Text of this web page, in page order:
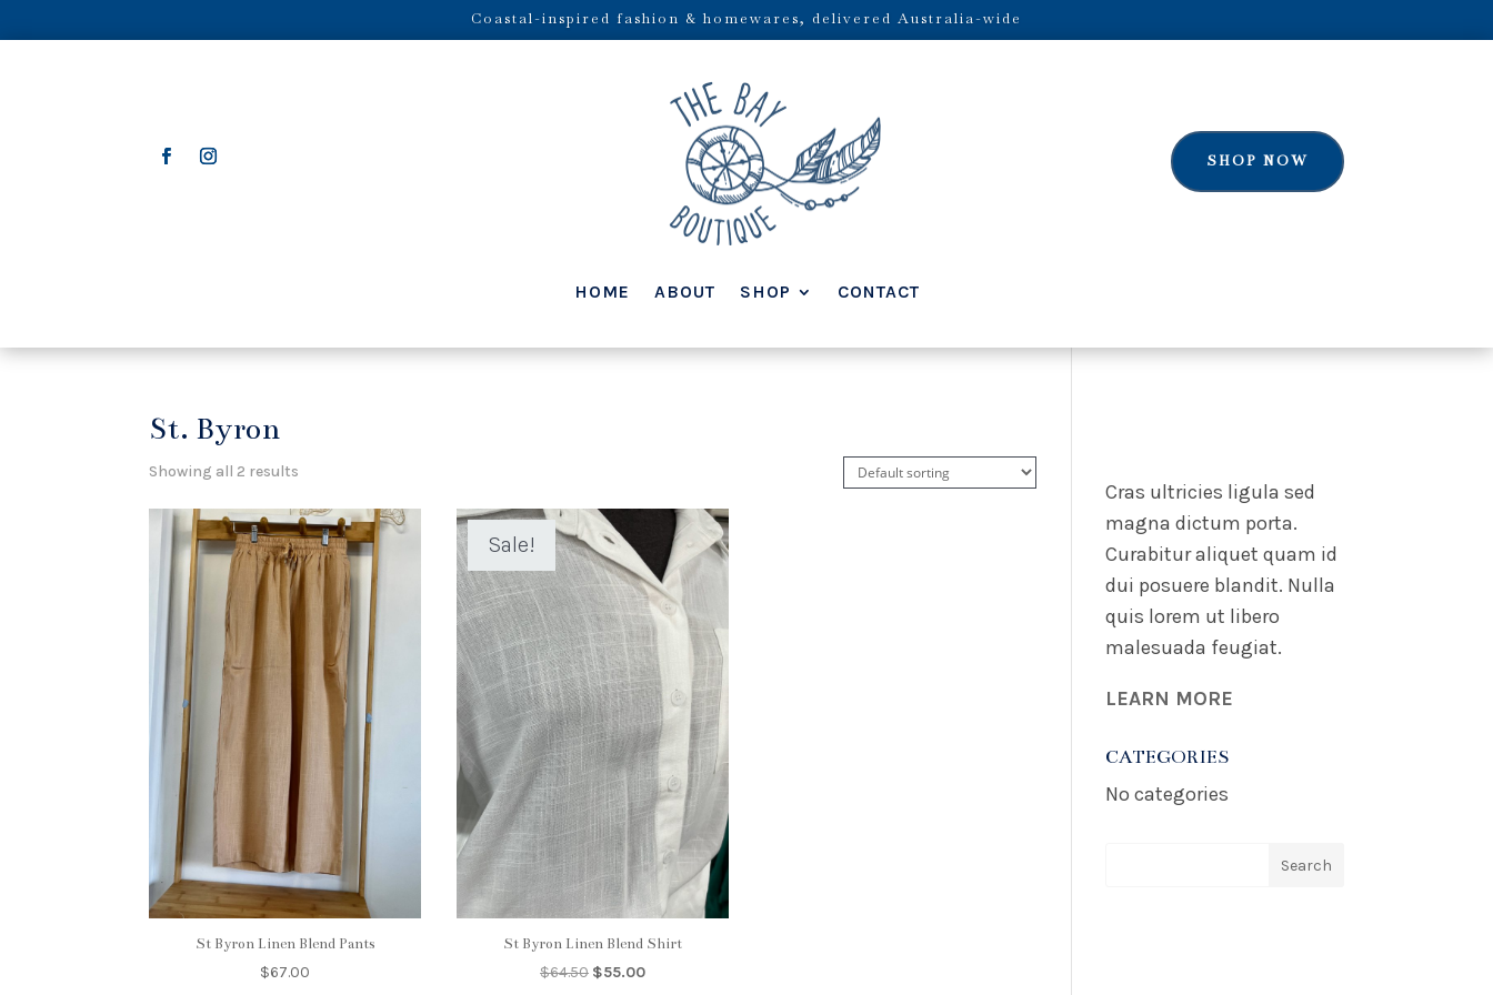
Coastal-inspired fashion & homewares, delivered Australia-wide
SHOP NOW
HOME ABOUT SHOP CONTACT
St. Byron
Showing all 2 results
St Byron Linen Blend Pants
$67.00
Sale!
St Byron Linen Blend Shirt
$64.50 Original
$55.00Current
Cras ultricies ligula sed
magna dictum porta.
Curabitur aliquet quam id
dui posuere blandit. Nulla
quis lorem ut libero
malesuada feugiat.
LEARN MORE
CATEGORIES
No categories